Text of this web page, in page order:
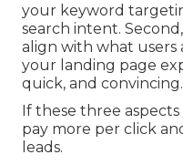
your keyword
search intent.
align with what users
your landing page
quick, and convincing.
If these three
pay more per click
leads.